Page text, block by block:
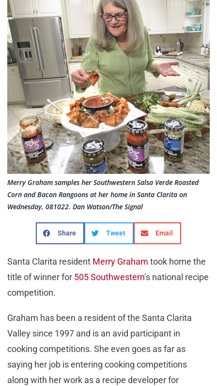
Merry Graham samples her Southwestern Salsa Verde Roasted
Corn and Bacon Rangoons at her home in Santa Clarita on
Wednesday, 081022. Dan Watson/The Signal
Share Tweet Email
Santa Clarita resident Merry Graham took home the
title of winner for 505 Southwestern’s national recipe
competition.
Graham has been a resident of the Santa Clarita
Valley since 1997 and is an avid participant in
cooking competitions. She even goes as far as
saying her job is entering cooking competitions
along with her work as a recipe developer for